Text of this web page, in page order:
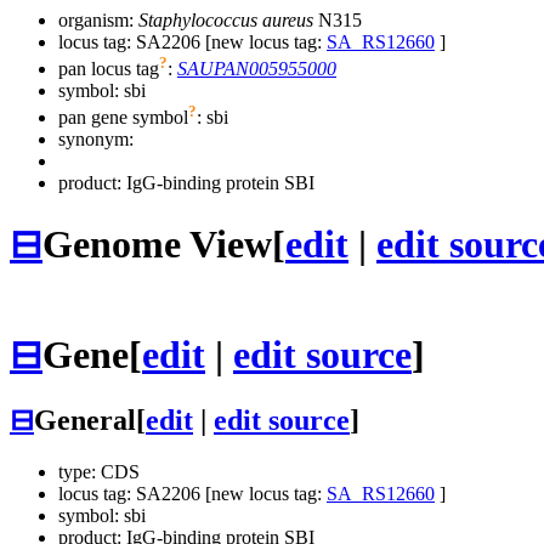
organism: Staphylococcus aureus N315
locus tag: SA2206 [new locus tag: SA_RS12660 ]
pan locus tag?: SAUPAN005955000
symbol: sbi
pan gene symbol?: sbi
synonym:
product: IgG-binding protein SBI
⊟Genome View[edit | edit
⊟Gene[edit | edit source]
⊟General[edit edit source]
type: CDS
locus tag: SA2206 [new locus tag: SA_RS12660 ]
symbol: sbi
product: IgG-binding protein SBI